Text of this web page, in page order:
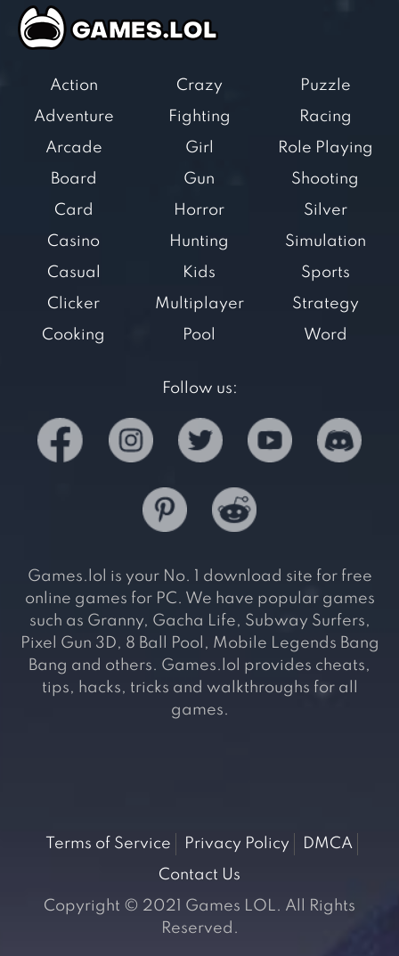
Action
Adventure
Arcade
Board
Card
Casino
Casual
Clicker
Cooking
Crazy
Fighting
Girl
Gun
Horror
Hunting
Kids
Multiplayer
Pool
Puzzle
Racing
Role Playing
Shooting
Silver
Simulation
Sports
Strategy
Word
Follow us:
Games.lol is your No. 1 download site for free
online games for PC. We have popular games
such as Granny, Gacha Life, Subway Surfers,
Pixel Gun 3D, 8 Ball Pool, Mobile Legends Bang
Bang and others. Games.lol provides cheats,
tips, hacks, tricks and walkthroughs for all
games.
Terms of Service Privacy Policy
DMCA
Contact Us
Copyright © 2021 Games LOL. All Rights
Reserved.